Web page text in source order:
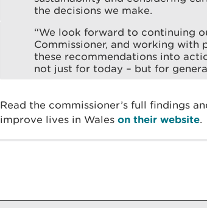
the decisions we make.
“We look forward to continuing
Commissioner, and working
these recommendations into
not just for today – but for
Read the commissioner’s full findings
improve lives in Wales on their website.